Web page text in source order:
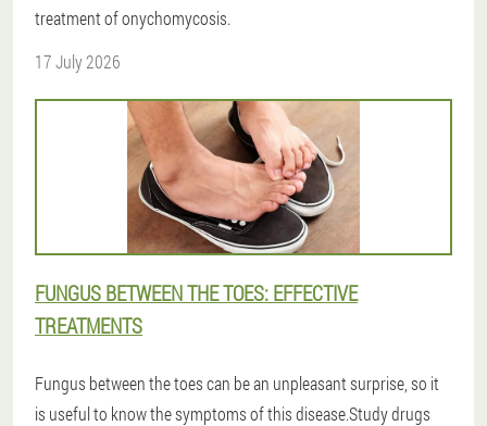
treatment of onychomycosis.
17 July 2026
FUNGUS BETWEEN THE TOES: EFFECTIVE
TREATMENTS
Fungus between the toes can be an unpleasant surprise, so it
is useful to know the symptoms of this disease.Study drugs